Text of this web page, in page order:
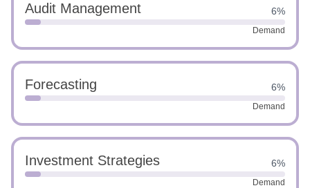
Audit Management 6%
Demand
Forecasting 6%
Demand
Investment Strategies 6%
Demand